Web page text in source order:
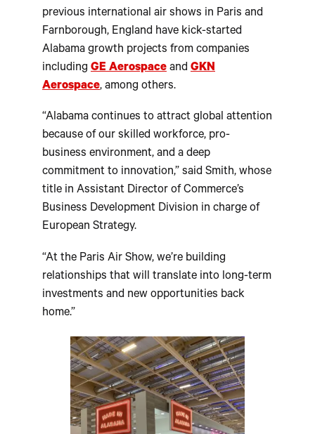
previous international air shows in Paris and
Farnborough, England have kick-started
Alabama growth projects from companies
including GE Aerospace and GKN
Aerospace, among others.
“Alabama continues to attract global attention
because of our skilled workforce, pro-
business environment, and a deep
commitment to innovation,” said Smith, whose
title in Assistant Director of Commerce’s
Business Development Division in charge of
European Strategy.
“At the Paris Air Show, we’re building
relationships that will translate into long-term
investments and new opportunities back
home.”